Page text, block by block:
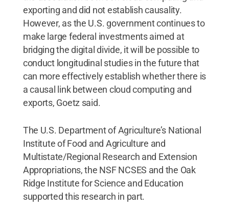
exporting and did not establish causality.
However, as the U.S. government continues to
make large federal investments aimed at
bridging the digital divide, it will be possible to
conduct longitudinal studies in the future that
can more effectively establish whether there is
a causal link between cloud computing and
exports, Goetz said.
The U.S. Department of Agriculture’s National
Institute of Food and Agriculture and
Multistate/Regional Research and Extension
Appropriations, the NSF NCSES and the Oak
Ridge Institute for Science and Education
supported this research in part.